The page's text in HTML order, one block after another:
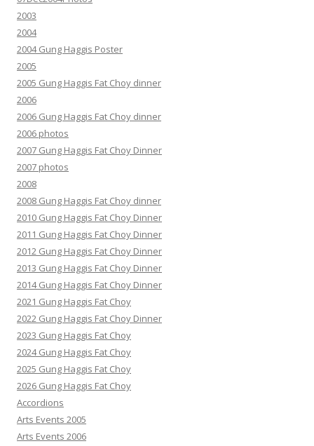
2003
2004
2004 Gung Haggis Poster
2005
2005 Gung Haggis Fat Choy dinner
2006
2006 Gung Haggis Fat Choy dinner
2006 photos
2007 Gung Haggis Fat Choy Dinner
2007 photos
2008
2008 Gung Haggis Fat Choy dinner
2010 Gung Haggis Fat Choy Dinner
2011 Gung Haggis Fat Choy Dinner
2012 Gung Haggis Fat Choy Dinner
2013 Gung Haggis Fat Choy Dinner
2014 Gung Haggis Fat Choy Dinner
2021 Gung Haggis Fat Choy
2022 Gung Haggis Fat Choy Dinner
2023 Gung Haggis Fat Choy
2024 Gung Haggis Fat Choy
2025 Gung Haggis Fat Choy
2026 Gung Haggis Fat Choy
Accordions
Arts Events 2005
Arts Events 2006